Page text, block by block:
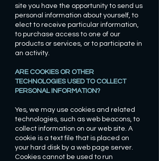
site you have the opportunity to send us
personal information about yourself, to
elect to receive particular information,
to purchase access to one of our
products or services, or to participate in
an activity.
ARE COOKIES OR OTHER
TECHNOLOGIES USED TO COLLECT
PERSONAL INFORMATION?
Yes, we may use cookies and related
technologies, such as web beacons, to
collect information on our web site. A
cookie is a text file that is placed on
your hard disk by a web page server.
Cookies cannot be used to run